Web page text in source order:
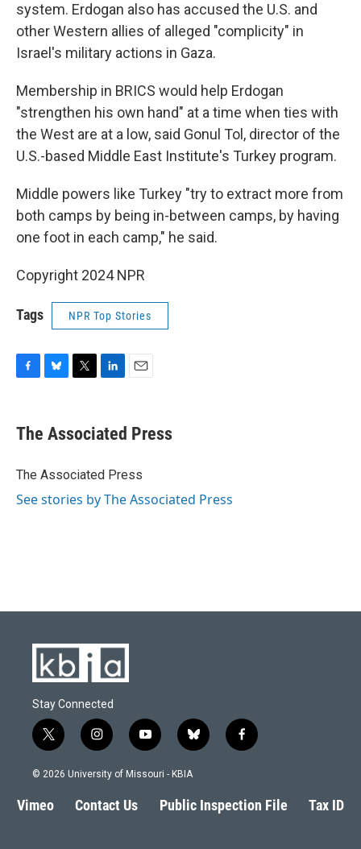
system. Erdogan also has accused the U.S. and
other Western allies of alleged "complicity" in
Israel's military actions in Gaza.
Membership in BRICS would help Erdogan
"strengthen his own hand" at a time when ties with
the West are at a low, said Gonul Tol, director of the
U.S.-based Middle East Institute's Turkey program.
Middle powers like Turkey "try to extract more from
both camps by being in-between camps, by having
one foot in each camp," he said.
Copyright 2024 NPR
Tags NPR Top Stories
e
b
o
e
s
y
t
t
r
k
e
I
The Associated Press
The Associated Press
See stories by The Associated Press
Stay Connected
t
w
i
t
e
i
n
s
a
g
y
o
u
b
l
s
k
f
a
b
o
© 2026 University of Missouri - KBIA
Vimeo Contact Us Public Inspection File Tax ID